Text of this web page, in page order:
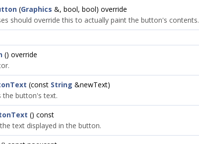
(Graphics &, bool, bool) override
should override this to actually paint the button's contents.
() override
(const String &newText)
the button's text.
() const
text displayed in the button.